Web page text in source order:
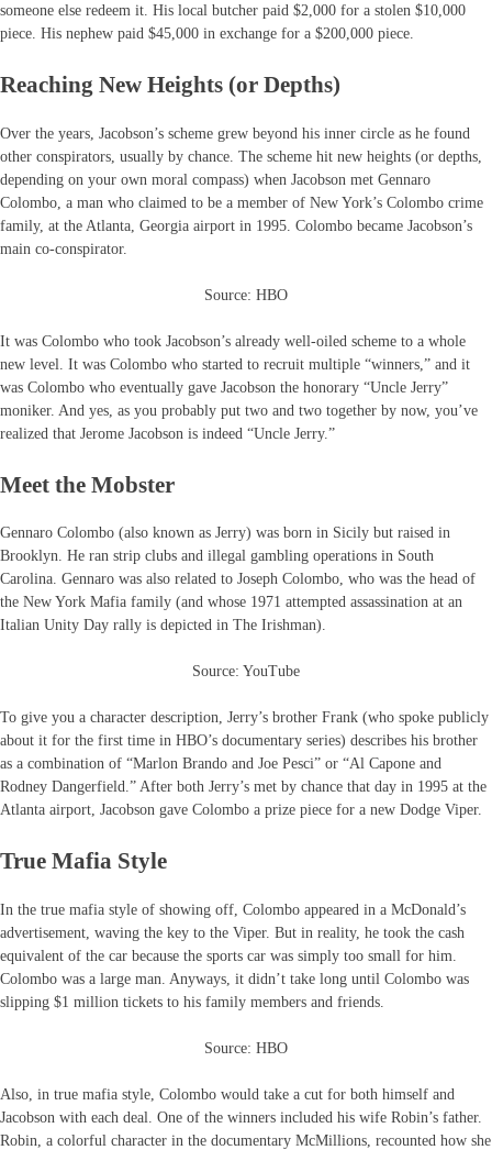
someone else redeem it. His local butcher paid $2,000 for a stolen $10,000
piece. His nephew paid $45,000 in exchange for a $200,000 piece.
Reaching New Heights (or Depths)
Over the years, Jacobson’s scheme grew beyond his inner circle as he found
other conspirators, usually by chance. The scheme hit new heights (or depths,
depending on your own moral compass) when Jacobson met Gennaro
Colombo, a man who claimed to be a member of New York’s Colombo crime
family, at the Atlanta, Georgia airport in 1995. Colombo became Jacobson’s
main co-conspirator.
Source: HBO
It was Colombo who took Jacobson’s already well-oiled scheme to a whole
new level. It was Colombo who started to recruit multiple “winners,” and it
was Colombo who eventually gave Jacobson the honorary “Uncle Jerry”
moniker. And yes, as you probably put two and two together by now, you’ve
realized that Jerome Jacobson is indeed “Uncle Jerry.”
Meet the Mobster
Gennaro Colombo (also known as Jerry) was born in Sicily but raised in
Brooklyn. He ran strip clubs and illegal gambling operations in South
Carolina. Gennaro was also related to Joseph Colombo, who was the head of
the New York Mafia family (and whose 1971 attempted assassination at an
Italian Unity Day rally is depicted in The Irishman).
Source: YouTube
To give you a character description, Jerry’s brother Frank (who spoke publicly
about it for the first time in HBO’s documentary series) describes his brother
as a combination of “Marlon Brando and Joe Pesci” or “Al Capone and
Rodney Dangerfield.” After both Jerry’s met by chance that day in 1995 at the
Atlanta airport, Jacobson gave Colombo a prize piece for a new Dodge Viper.
True Mafia Style
In the true mafia style of showing off, Colombo appeared in a McDonald’s
advertisement, waving the key to the Viper. But in reality, he took the cash
equivalent of the car because the sports car was simply too small for him.
Colombo was a large man. Anyways, it didn’t take long until Colombo was
slipping $1 million tickets to his family members and friends.
Source: HBO
Also, in true mafia style, Colombo would take a cut for both himself and
Jacobson with each deal. One of the winners included his wife Robin’s father.
Robin, a colorful character in the documentary McMillions, recounted how she